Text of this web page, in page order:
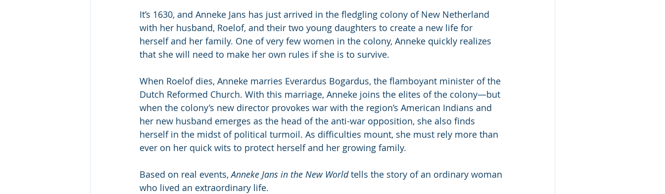
It’s 1630, and Anneke Jans has just arrived in the fledgling colony of New Netherland
with her husband, Roelof, and their two young daughters to create a new life for
herself and her family. One of very few women in the colony, Anneke quickly realizes
that she will need to make her own rules if she is to survive.
When Roelof dies, Anneke marries Everardus Bogardus, the flamboyant minister of the
Dutch Reformed Church. With this marriage, Anneke joins the elites of the colony—but
when the colony’s new director provokes war with the region’s American Indians and
her new husband emerges as the head of the anti-war opposition, she also finds
herself in the midst of political turmoil. As difficulties mount, she must rely more than
ever on her quick wits to protect herself and her growing family.
Based on real events, Anneke Jans in the New World tells the story of an ordinary woman
who lived an extraordinary life.